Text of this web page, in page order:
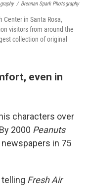
/ Brennan Spark Photography
Center in Santa Rosa,
visitors from around the
collection of original
even in
characters over
2000 Peanuts
in 75
Fresh Air